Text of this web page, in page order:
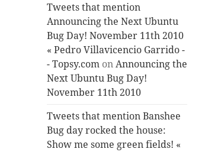
Tweets that mention
Announcing the Next Ubuntu
Bug Day! November 11th 2010
« Pedro Villavicencio Garrido -
- Topsy.com onAnnouncing the
Next Ubuntu Bug Day!
November 11th 2010
Tweets that mention Banshee
Bug day rocked the house:
Show me some green fields! «